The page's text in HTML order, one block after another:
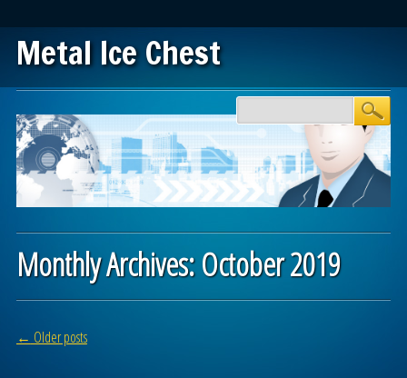
Metal Ice Chest
Main menu
Monthly Archives:October 2019
Post navigation
← Older posts